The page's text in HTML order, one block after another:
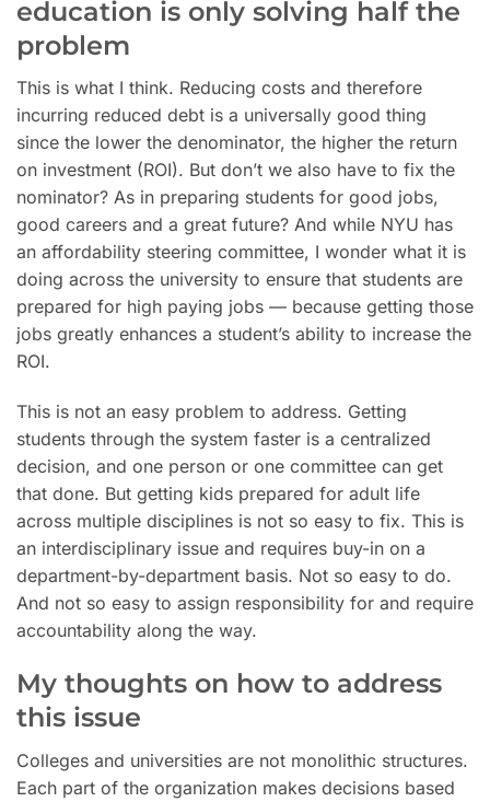
education is only solving half the
problem
This is what I think. Reducing costs and therefore
incurring reduced debt is a universally good thing
since the lower the denominator, the higher the return
on investment (ROI). But don’t we also have to fix the
nominator? As in preparing students for good jobs,
good careers and a great future? And while NYU has
an affordability steering committee, I wonder what it is
doing across the university to ensure that students are
prepared for high paying jobs — because getting those
jobs greatly enhances a student’s ability to increase the
ROI.
This is not an easy problem to address. Getting
students through the system faster is a centralized
decision, and one person or one committee can get
that done. But getting kids prepared for adult life
across multiple disciplines is not so easy to fix. This is
an interdisciplinary issue and requires buy-in on a
department-by-department basis. Not so easy to do.
And not so easy to assign responsibility for and require
accountability along the way.
My thoughts on how to address
this issue
Colleges and universities are not monolithic structures.
Each part of the organization makes decisions based